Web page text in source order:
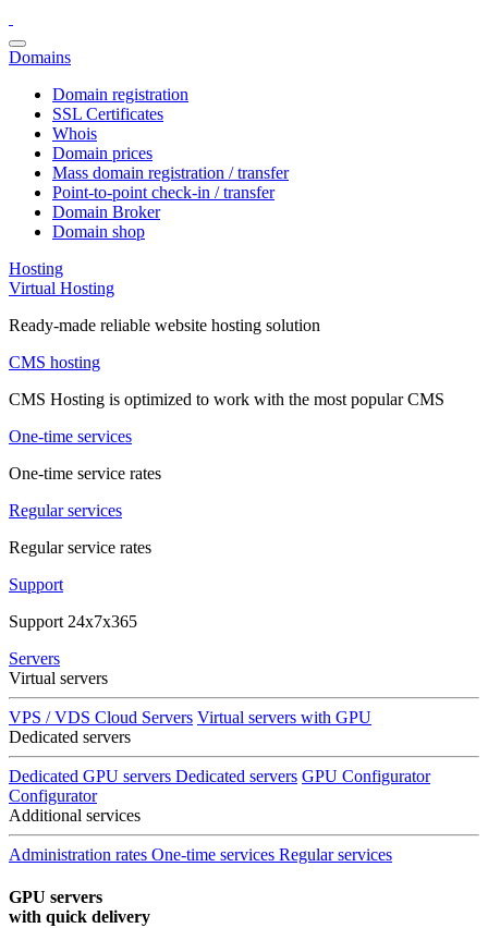
Domains
Domain registration
SSL Certificates
Whois
Domain prices
Mass domain registration / transfer
Point-to-point check-in / transfer
Domain Broker
Domain shop
Hosting
Virtual Hosting
Ready-made reliable website hosting solution
CMS hosting
CMS Hosting is optimized to work with the most popular CMS
One-time services
One-time service rates
Regular services
Regular service rates
Support
Support 24x7x365
Servers
Virtual servers
VPS / VDS Cloud Servers Virtual servers with GPU
Dedicated servers
Dedicated GPU servers Dedicated servers GPU Configurator
Configurator
Additional services
Administration rates One-time services Regular services
GPU servers
with quick delivery